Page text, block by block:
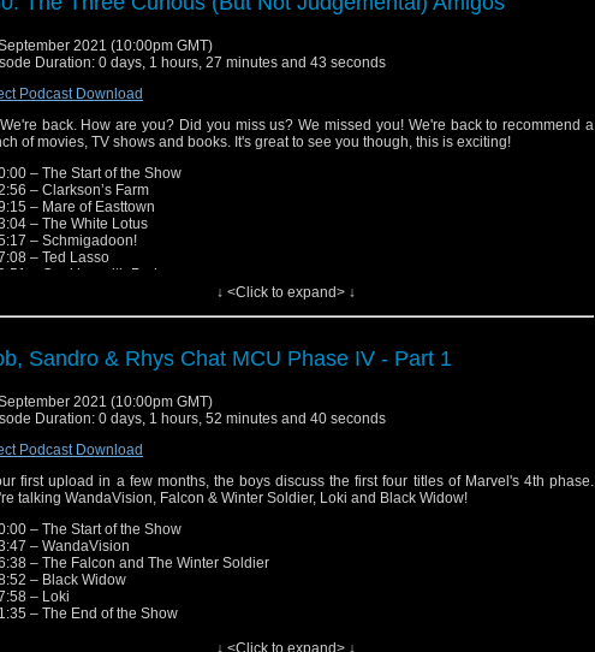
– Street Gang: How We Got to Sesame Street
– M*A*S*H, Laugh Tracks & Free To Air TV
– The End of the Show
the Show!
http://fb.me/nerdoutwithrobjenandsandro
https://www.instagram.com/nerd_out_podcast/
https://omny.fm/shows/nerdout (Head here for links to iTunes, Spotify, Google, etc)
send in any questions, review recommendations or feedback to
the Hosts!
Lloyd - Facebook: https://www.facebook.com/roblloydactor/
https://twitter.com/futurerobby
https://www.instagram.com/futurerobby/
Speirs - Twitter: https://twitter.com/Jenz00r
https://www.instagram.com/obiwanjenobi/
Falce - Twitter: https://twitter.com/sandrofalce
out Sandro's other podcast - Oldie But A Goodie!
2021 (10:00pm GMT)
Duration: 0 days, 1 hours, 27 minutes and 43 seconds
Podcast Download
back. How are you? Did you miss us? We missed you! We're back to recommend a
of movies, TV shows and books. It's great to see you though, this is exciting!
– The Start of the Show
– Clarkson’s Farm
– Mare of Easttown
– The White Lotus
– Schmigadoon!
– Ted Lasso
– Cooking with Paris
– Jen’s Middle Earth Journey
– Street Gang: How We Got to Sesame Street
– M*A*S*H, Laugh Tracks & Free To Air TV
– The End of the Show
the Show!
http://fb.me/nerdoutwithrobjenandsandro
https://www.instagram.com/nerd_out_podcast/
https://omny.fm/shows/nerdout (Head here for links to iTunes, Spotify, Google, etc)
send in any questions, review recommendations or feedback to
the Hosts!
Lloyd - Facebook: https://www.facebook.com/roblloydactor/
https://twitter.com/futurerobby
Speirs - Twitter: https://twitter.com/Jenz00r
↓ <Click to expand> ↓
Sandro & Rhys Chat MCU Phase IV - Part 1
2021 (10:00pm GMT)
Duration: 0 days, 1 hours, 52 minutes and 40 seconds
Podcast Download
first upload in a few months, the boys discuss the first four titles of Marvel's 4th phase.
talking WandaVision, Falcon & Winter Soldier, Loki and Black Widow!
– The Start of the Show
– WandaVision
– The Falcon and The Winter Soldier
– Black Widow
– Loki
– The End of the Show
https://www.youtube.com/watch?v=KwcVBZJd7_A/
↓ <Click to expand> ↓